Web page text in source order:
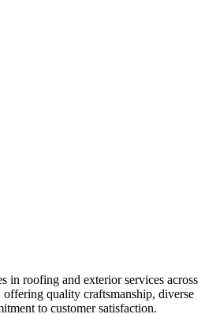
in roofing and exterior services across
quality craftsmanship, diverse
to customer satisfaction.